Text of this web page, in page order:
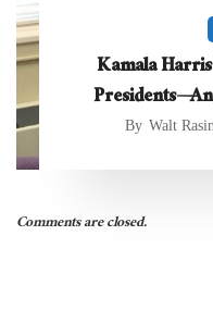
Kamala
By Walt
Comments are closed.